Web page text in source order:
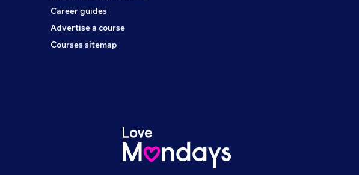
Career guides
Advertise a course
Courses sitemap